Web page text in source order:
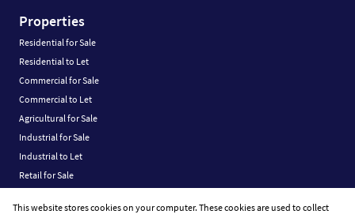
Properties
Residential for Sale
Residential to Let
Commercial for Sale
Commercial to Let
Agricultural for Sale
Industrial for Sale
Industrial to Let
Retail for Sale
Vacant Land
This website stores cookies on your computer. These cookies are used to collect